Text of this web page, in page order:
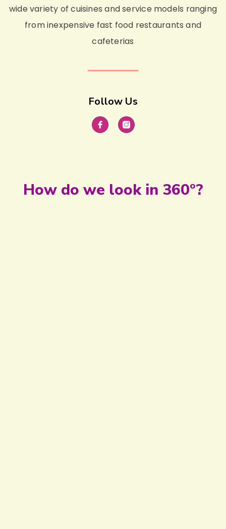
wide variety of cuisines and service models ranging
from inexpensive fast food restaurants and
cafeterias
Follow Us
How do we look in 360°?